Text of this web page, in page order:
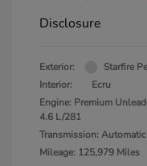
Disclosure
Exterior:
Starfire
Interior:
Ecru
Engine: Premium
4.6 L/281
Transmission: Automatic
Mileage: 125,979 Miles